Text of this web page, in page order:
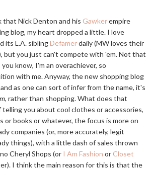
Nick Denton and his Gawkerempire
blog, my heart dropped a little. I love
its L.A. siblingDefamerdaily (MW loves their
but you just can't compete with 'em. Not that
know, I'm an overachiever, so
with me. Anyway, the new shopping blog
and as one can sort of infer from the name, it's
, rather than shopping. What does that
telling you about cool clothes or accessories,
or books or whatever, the focus is more on
companies (or, more accurately, legit
things), with a little dash of sales thrown
Cheryl Shops (or I Am Fashion or Closet
I think the main reason for this is that the